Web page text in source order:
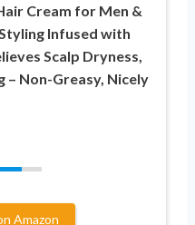
Cream for Men &
Infused with
Scalp Dryness,
– Non-Greasy, Nicely
Amazon